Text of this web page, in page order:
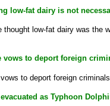
low-fat dairy is not
thought low-fat dairy was the
vows to deport foreign
to deport foreign
as Typhoon